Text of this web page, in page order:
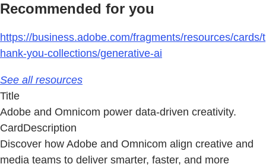
Recommended for you
https://business.adobe.com/fragments/resources/cards/t
hank-you-collections/generative-ai
See all resources
Title
Adobe and Omnicom power data-driven creativity.
CardDescription
Discover how Adobe and Omnicom align creative and
media teams to deliver smarter, faster, and more